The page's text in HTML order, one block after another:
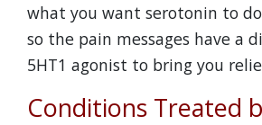
what you want serotonin to
so the pain messages have a
5HT1 agonist to bring you
Conditions Treated